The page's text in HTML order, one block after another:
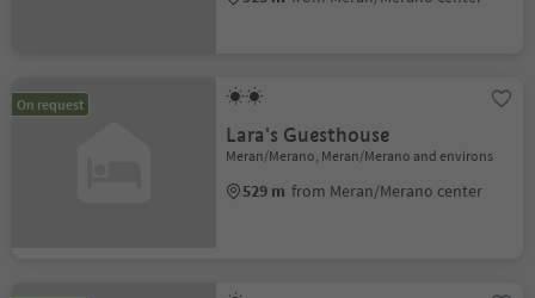
On request
Lara's Guesthouse
Meran/Merano, Meran/Merano and environs
529 m from Meran/Merano center